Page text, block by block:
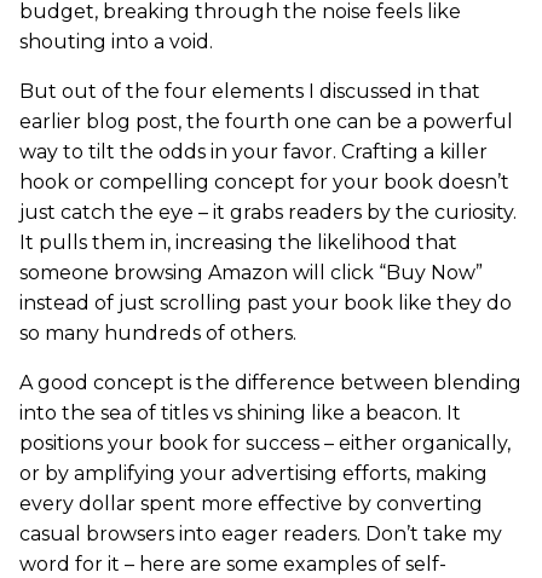
budget, breaking through the noise feels like
shouting into a void.
But out of the four elements I discussed in that
earlier blog post, the fourth one can be a powerful
way to tilt the odds in your favor. Crafting a killer
hook or compelling concept for your book doesn’t
just catch the eye – it grabs readers by the curiosity.
It pulls them in, increasing the likelihood that
someone browsing Amazon will click “Buy Now”
instead of just scrolling past your book like they do
so many hundreds of others.
A good concept is the difference between blending
into the sea of titles vs shining like a beacon. It
positions your book for success – either organically,
or by amplifying your advertising efforts, making
every dollar spent more effective by converting
casual browsers into eager readers. Don’t take my
word for it – here are some examples of self-